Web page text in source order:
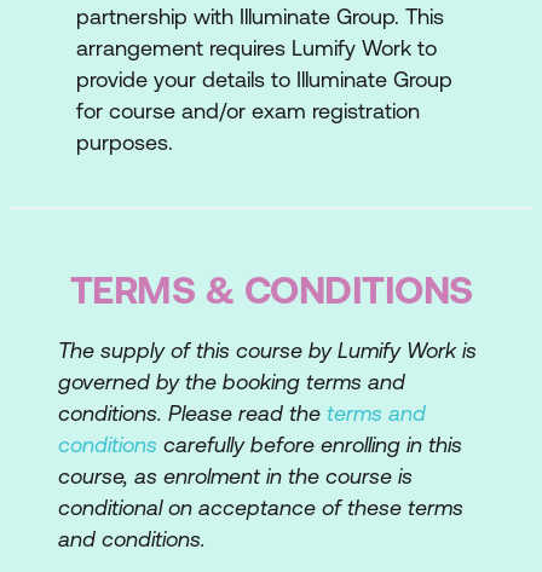
partnership with Illuminate Group. This
arrangement requires Lumify Work to
provide your details to Illuminate Group
for course and/or exam registration
purposes.
TERMS & CONDITIONS
The supply of this course by Lumify Work is
governed by the booking terms and
conditions. Please read the terms and
conditions carefully before enrolling in this
course, as enrolment in the course is
conditional on acceptance of these terms
and conditions.